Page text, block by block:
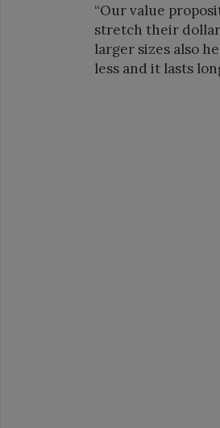
“Our value
stretch their
larger sizes also
less and it lasts